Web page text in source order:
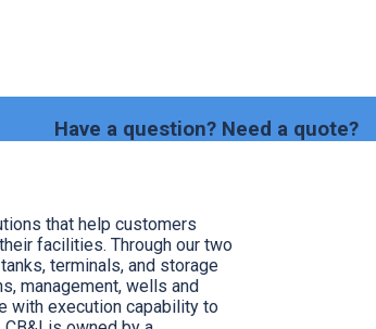
Have a question? Need a quote?
that help customers
facilities. Through our two
terminals, and storage
management, wells and
with execution capability to